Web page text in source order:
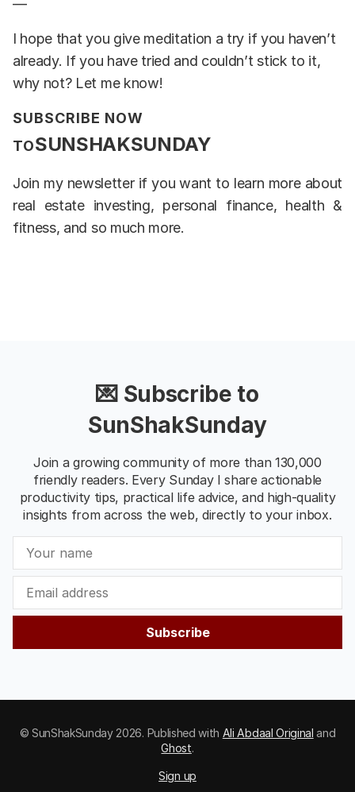
—
I hope that you give meditation a try if you haven’t
already. If you have tried and couldn’t stick to it,
why not? Let me know!
SUBSCRIBE NOW
TOSUNSHAKSUNDAY
Join my newsletter if you want to learn more about
real estate investing, personal finance, health &
fitness, and so much more.
💌 Subscribe to
SunShakSunday
Join a growing community of more than 130,000
friendly readers. Every Sunday I share actionable
productivity tips, practical life advice, and high-quality
insights from across the web, directly to your inbox.
Subscribe
© SunShakSunday 2026. Published with Ali Abdaal Original and
Ghost.
Sign up